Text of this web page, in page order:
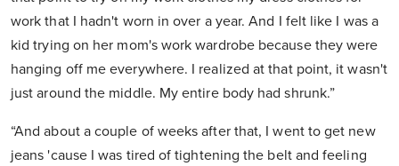
work that I hadn't worn in over a year. And I felt like I was a
kid trying on her mom's work wardrobe because they were
hanging off me everywhere. I realized at that point, it wasn't
just around the middle. My entire body had shrunk.”
“And about a couple of weeks after that, I went to get new
jeans 'cause I was tired of tightening the belt and feeling